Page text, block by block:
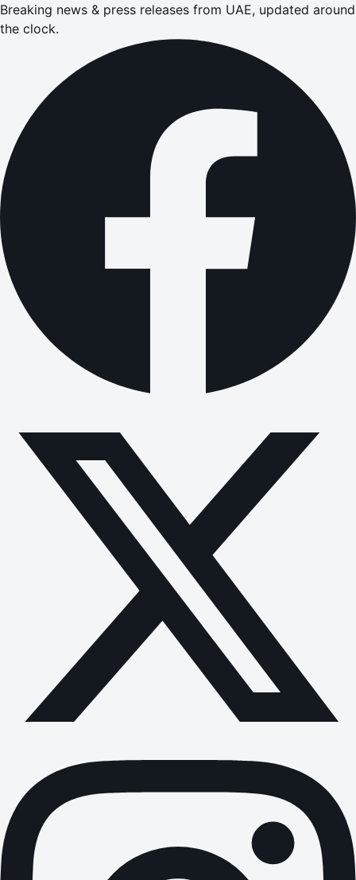
Breaking news & press releases from UAE, updated around
the clock.